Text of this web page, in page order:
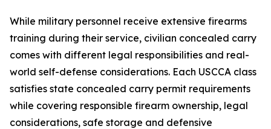
While military personnel receive extensive firearms
training during their service, civilian concealed carry
comes with different legal responsibilities and real-
world self-defense considerations. Each USCCA class
satisfies state concealed carry permit requirements
while covering responsible firearm ownership, legal
considerations, safe storage and defensive